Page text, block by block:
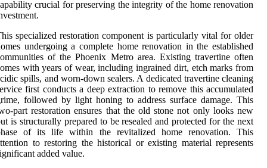
crucial for preserving the integrity of the home renovation
specialized restoration component is particularly vital for older
undergoing a complete home renovation in the established
of the Phoenix Metro area. Existing travertine often
with years of wear, including ingrained dirt, etch marks from
spills, and worn-down sealers. A dedicated travertine cleaning
first conducts a deep extraction to remove this accumulated
followed by light honing to address surface damage. This
part restoration ensures that the old stone not only looks new
is structurally prepared to be resealed and protected for the next
of its life within the revitalized home renovation. This
to restoring the historical or existing material represents
added value.